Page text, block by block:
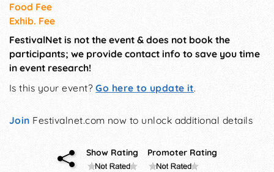
Food Fee
Exhib. Fee
FestivalNet is not the event & does not book the
participants; we provide contact info to save you time
in event research!
Is this your event?Go here to update it.
Join Festivalnet.com now to unlock additional details
Show Rating Promoter Rating